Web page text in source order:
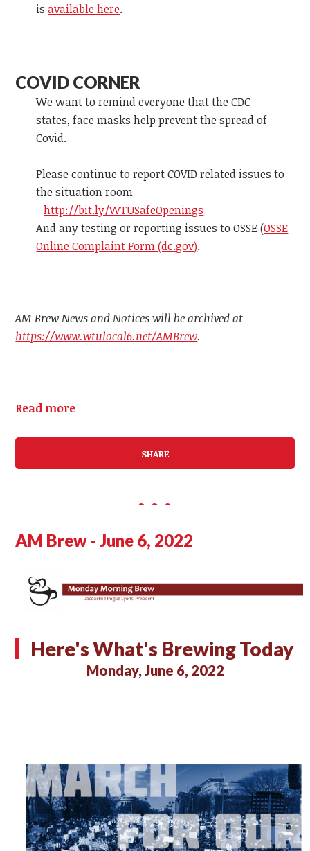
isavailable here.
COVID CORNER
We want to remind everyone that the CDC
states, face masks help prevent the spread of
Covid.
Please continue to report COVID related issues to
the situation room
-http://bit.ly/WTUSafeOpenings
And any testing or reporting issues to OSSE (OSSE
Online Complaint Form (dc.gov).
AM Brew News and Notices will be archived at
https://www.wtulocal6.net/AMBrew.
Read more
SHARE
AM Brew - June 6, 2022
Here's What's Brewing Today
Monday, June 6, 2022